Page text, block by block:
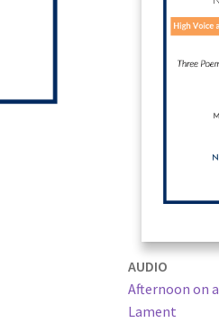
AUDIO
Afternoon on
Lament